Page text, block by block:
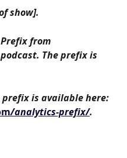
show].
from
The prefix is
is available here:
/analytics-prefix/.